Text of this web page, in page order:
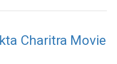
Charitra Movie